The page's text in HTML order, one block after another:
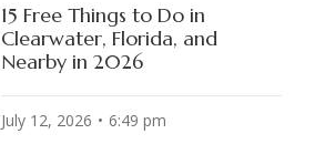
15 Free Things to Do in
Clearwater, Florida, and
Nearby in 2026
July 12, 2026 6:49 pm